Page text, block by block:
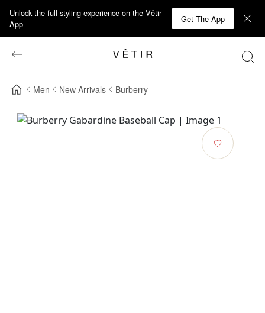
Unlock the full styling experience on the Vêtir
App
Get The App
Men New Arrivals Burberry